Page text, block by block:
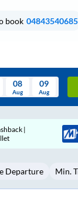
book 04843540685
Sat Sun
8 9
08
Aug
09
Aug
10% off upto
Departure Min.